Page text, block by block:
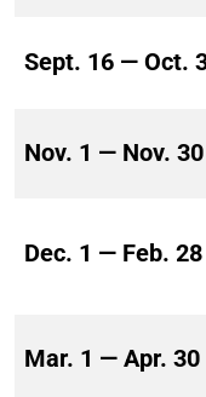
Sept. 16 — Oct.
Nov. 1 — Nov. 30
Dec. 1 — Feb. 28
Mar. 1 — Apr. 30